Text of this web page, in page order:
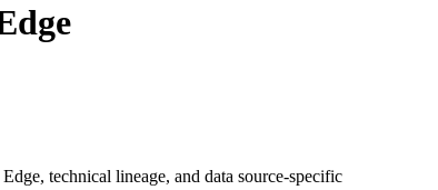
Edge, technical lineage, and data source-specific